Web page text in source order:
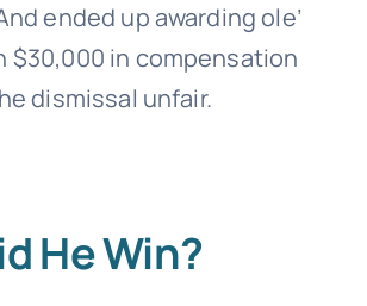
ended up awarding ole’
$30,000 in compensation
dismissal unfair.
He Win?